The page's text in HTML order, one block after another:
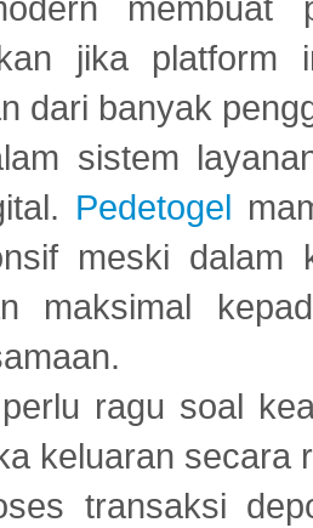
membuat
jika platform
dari banyak
sistem
Pedetogel
meski dalam
maksimal
ragu soal
keluaran secara
transaksi